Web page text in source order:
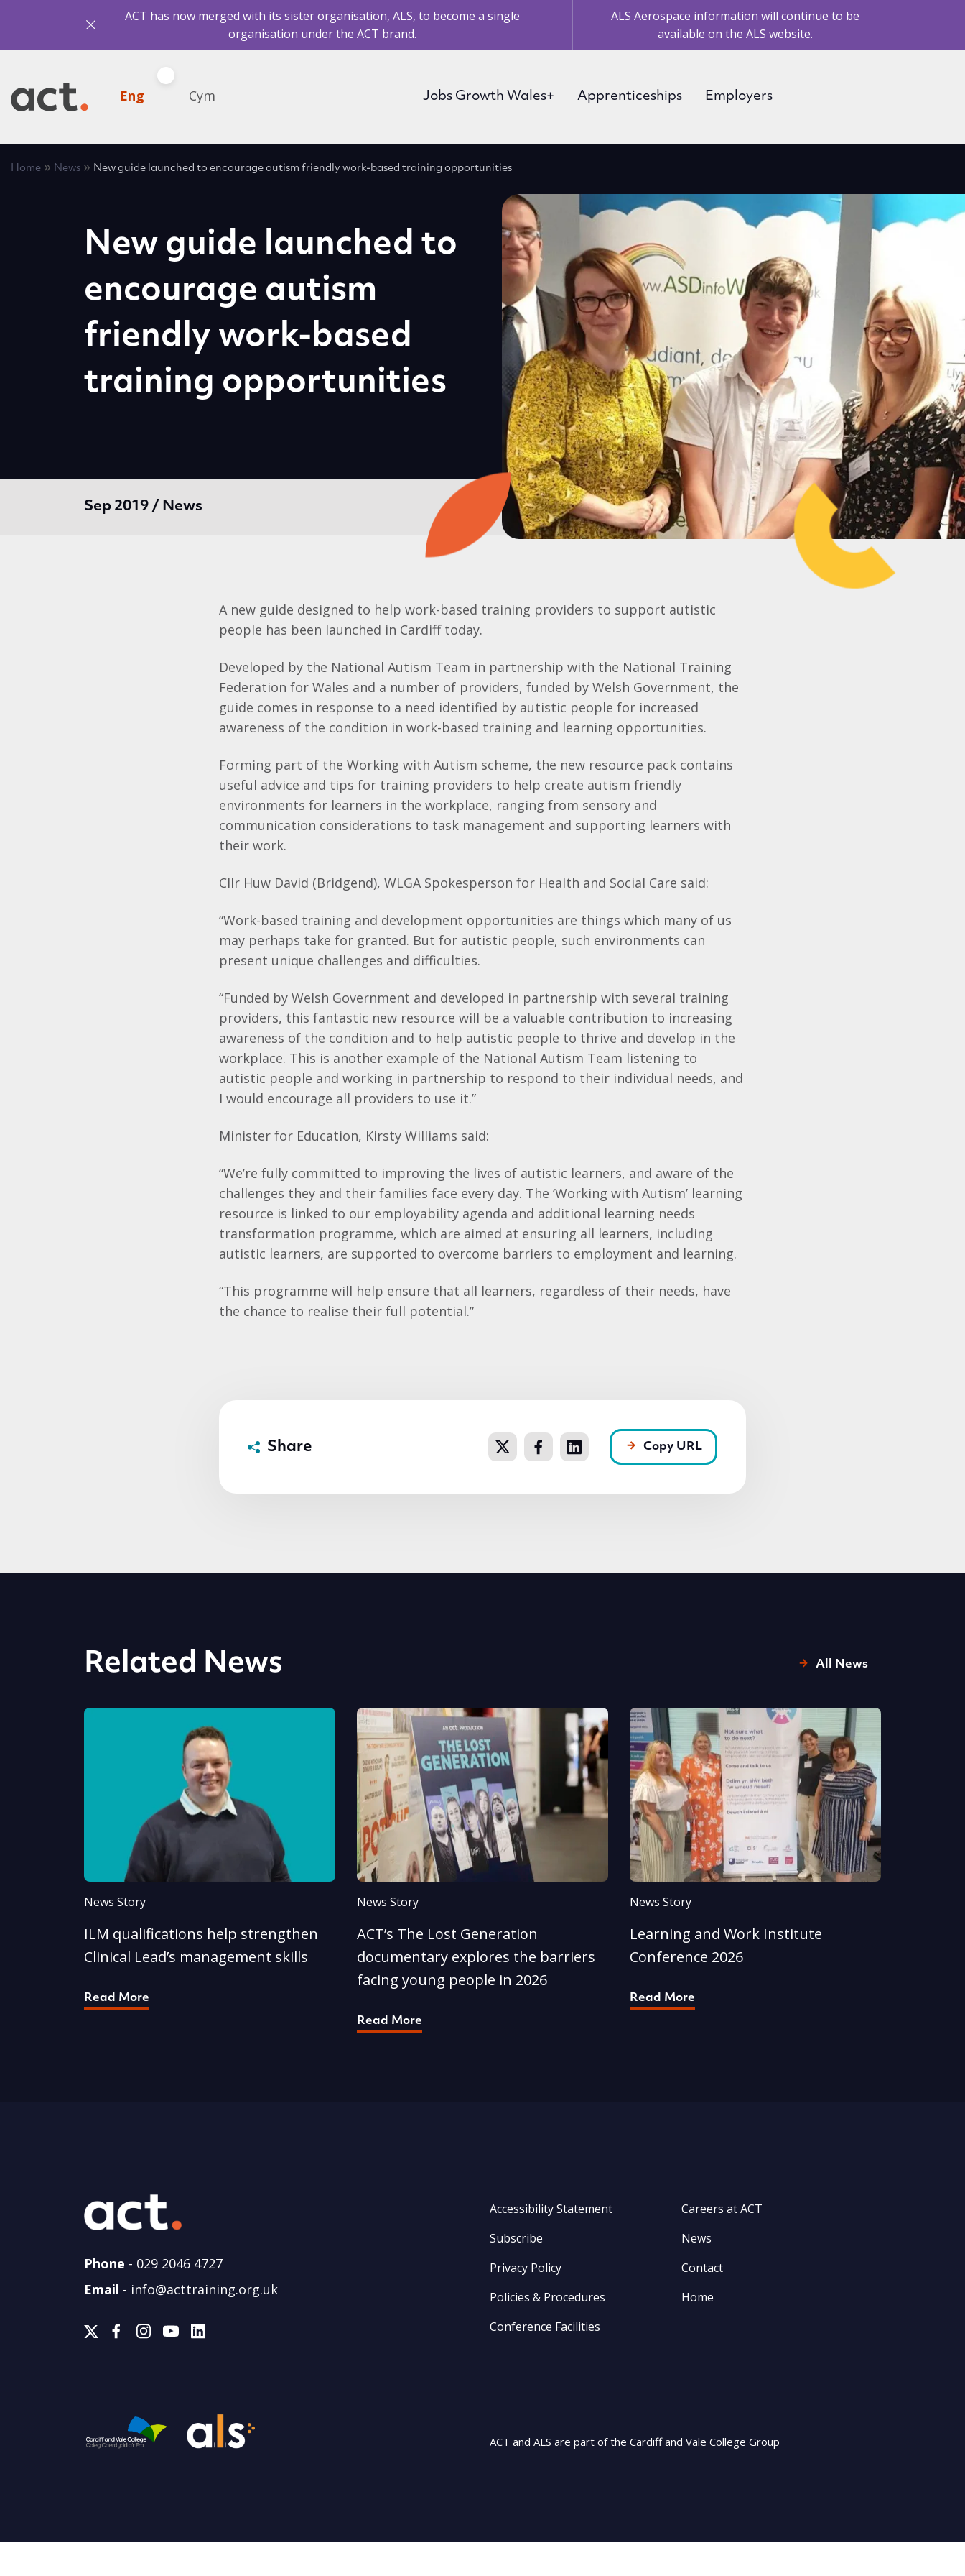
ACT has now merged with its sister organisation, ALS, to become a single
organisation under the ACT brand.
ALS Aerospace information will continue to be
available on the ALS website.
Eng Cym Jobs Growth Wales+ Apprenticeships Employers
Home » News » New guide launched to encourage autism friendly work-based training opportunities
New guide launched to
encourage autism
friendly work-based
training opportunities
Sep 2019 / News
A new guide designed to help work-based training providers to support autistic
people has been launched in Cardiff today.
Developed by the National Autism Team in partnership with the National Training
Federation for Wales and a number of providers, funded by Welsh Government, the
guide comes in response to a need identified by autistic people for increased
awareness of the condition in work-based training and learning opportunities.
Forming part of the Working with Autism scheme, the new resource pack contains
useful advice and tips for training providers to help create autism friendly
environments for learners in the workplace, ranging from sensory and
communication considerations to task management and supporting learners with
their work.
Cllr Huw David (Bridgend), WLGA Spokesperson for Health and Social Care said:
“Work-based training and development opportunities are things which many of us
may perhaps take for granted. But for autistic people, such environments can
present unique challenges and difficulties.
“Funded by Welsh Government and developed in partnership with several training
providers, this fantastic new resource will be a valuable contribution to increasing
awareness of the condition and to help autistic people to thrive and develop in the
workplace. This is another example of the National Autism Team listening to
autistic people and working in partnership to respond to their individual needs, and
I would encourage all providers to use it.”
Minister for Education, Kirsty Williams said:
“We’re fully committed to improving the lives of autistic learners, and aware of the
challenges they and their families face every day. The ‘Working with Autism’ learning
resource is linked to our employability agenda and additional learning needs
transformation programme, which are aimed at ensuring all learners, including
autistic learners, are supported to overcome barriers to employment and learning.
“This programme will help ensure that all learners, regardless of their needs, have
the chance to realise their full potential.”
Share Copy URL
Related News All News
News Story
ILM qualifications help strengthen
Clinical Lead’s management skills
Read More
News Story
ACT’s The Lost Generation
documentary explores the barriers
facing young people in 2026
Read More
News Story
Learning and Work Institute
Conference 2026
Read More
Phone - 029 2046 4727
Email - info@acttraining.org.uk
Accessibility Statement
Subscribe
Privacy Policy
Policies & Procedures
Conference Facilities
Careers at ACT
News
Contact
Home
ACT and ALS are part of the Cardiff and Vale College Group